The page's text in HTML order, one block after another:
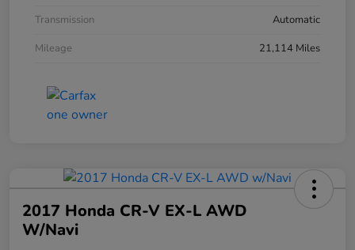
Transmission
Automatic
Mileage
21,114 Miles
2017 Honda CR-V EX-L AWD
W/Navi